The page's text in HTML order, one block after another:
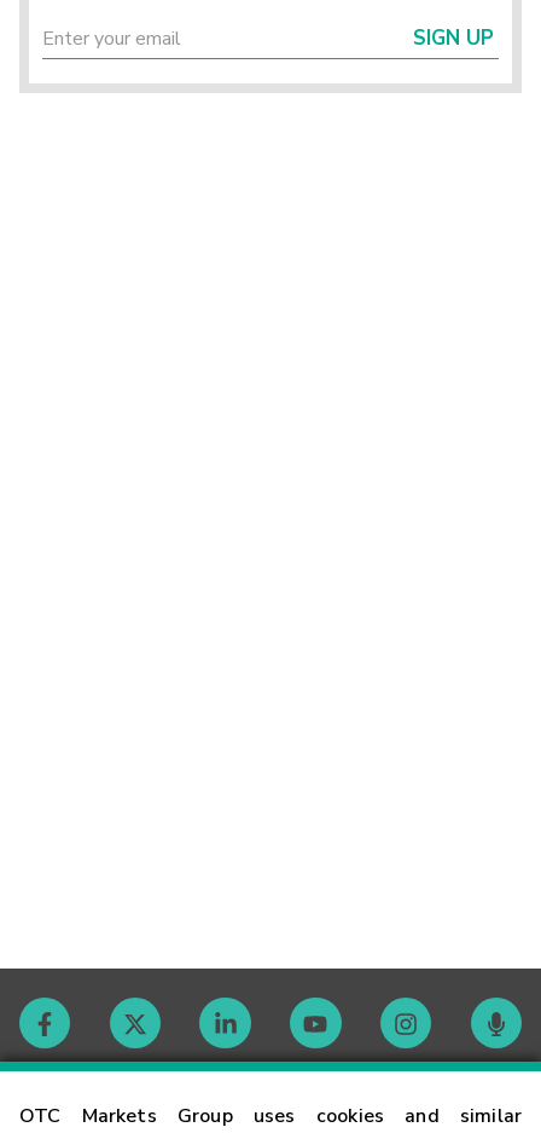
OTC Markets Group uses cookies and similar
SIGN UP
Contact